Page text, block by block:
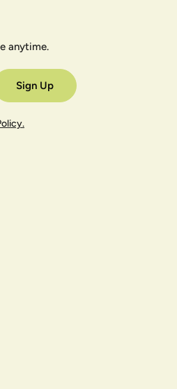
anytime.
Sign Up